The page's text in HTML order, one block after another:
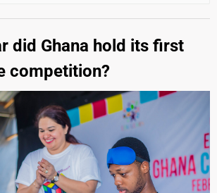
did Ghana hold its first
competition?